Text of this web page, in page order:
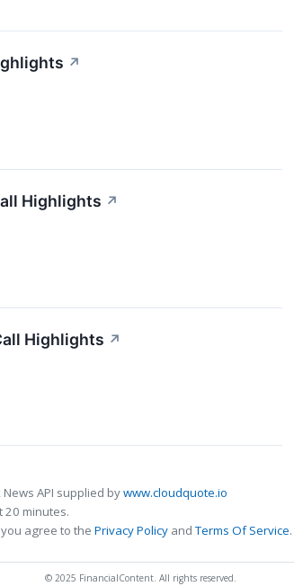
↗
Highlights ↗
Highlights ↗
News API supplied bywww.cloudquote.io
20 minutes.
agree to the Privacy Policy andTerms Of Service.
© 2025 FinancialContent. All rights reserved.